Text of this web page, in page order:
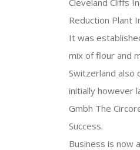
Cleveland Cliffs
Reduction Plant
It was
mix of flour and
Switzerland also
initially however
Gmbh The
Success.
Business is now